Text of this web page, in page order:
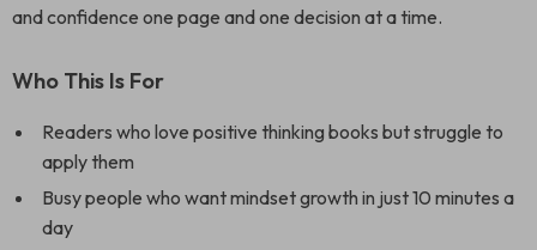
and confidence one page and one decision at a time.
Who This Is For
Readers who love positive thinking books but struggle to
apply them
Busy people who want mindset growth in just 10 minutes a
day